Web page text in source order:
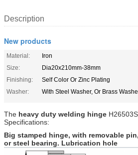
Description
New products
Material:
Iron
Size:
Dia20x210mm-38mm
Finishing:
Self Color Or Zinc Plating
Washer:
With Steel Washer, Or Brass
The heavy duty welding hinge H26503S
Specifications:
Big stamped hinge, with removable
or steel bearing. Lubrication hole